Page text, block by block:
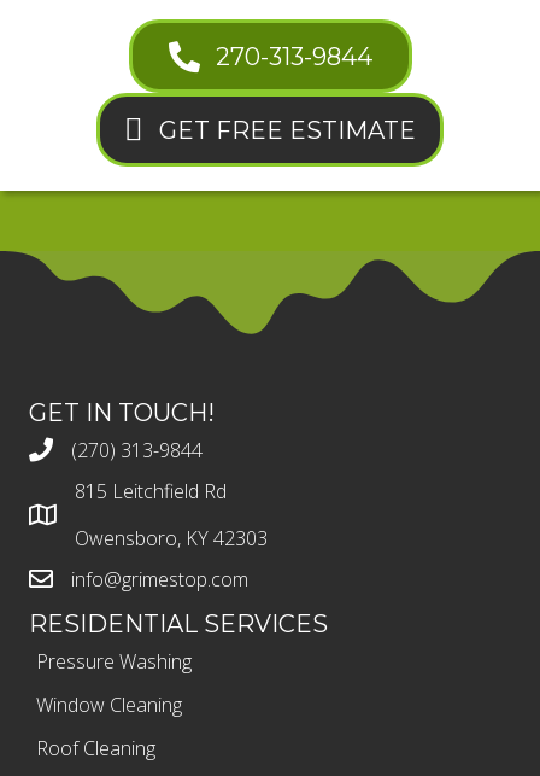
270-313-9844
GET FREE ESTIMATE
GET IN TOUCH!
(270) 313-9844
815 Leitchfield Rd
Owensboro, KY 42303
info@grimestop.com
RESIDENTIAL SERVICES
Pressure Washing
Window Cleaning
Roof Cleaning